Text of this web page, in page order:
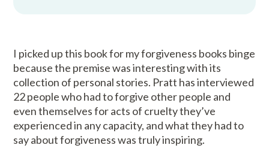
I picked up this book for my forgiveness books binge
because the premise was interesting with its
collection of personal stories. Pratt has interviewed
22 people who had to forgive other people and
even themselves for acts of cruelty they’ve
experienced in any capacity, and what they had to
say about forgiveness was truly inspiring.